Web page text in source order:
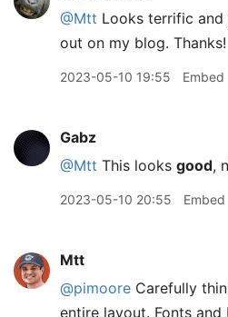
@Mtt Looks terrific and
out on my blog. Thanks!
2023-05-10 19:55 Embed
Gabz
@Mtt This looks good,
2023-05-10 20:55 Embed
Mtt
@pimoore Carefully
entire layout. Fonts and